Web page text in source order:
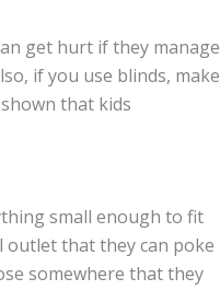
get hurt if they manage
if you use blinds, make
that kids
small enough to fit
outlet that they can poke
somewhere that they